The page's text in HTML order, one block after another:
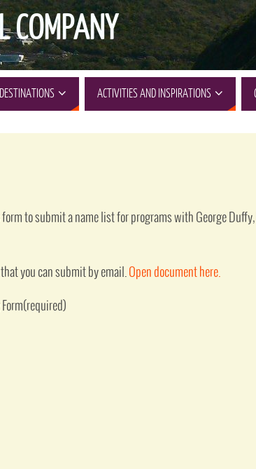
COMPANY
DESTINATIONS ACTIVITIES AND INSPIRATIONS
form to submit a name list for programs with George
you can submit by email. Open document here.
(required)